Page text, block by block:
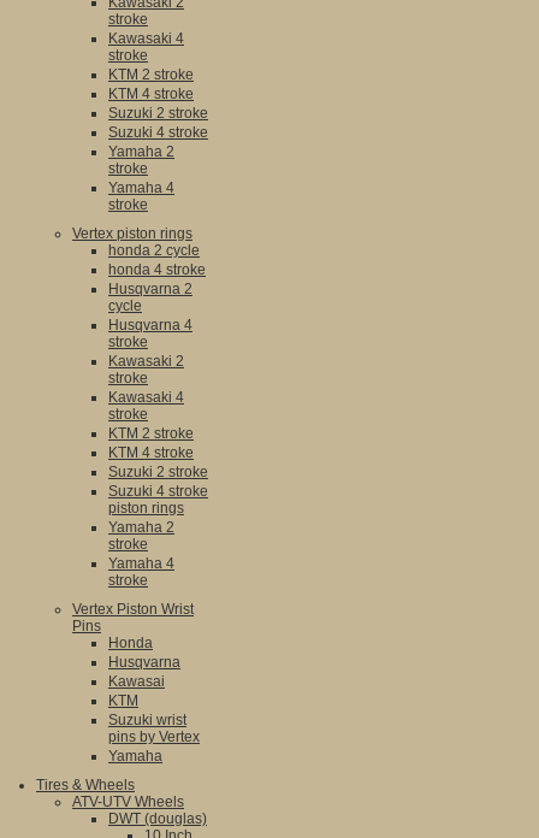
stroke
Kawasaki 4
stroke
KTM 2 stroke
KTM 4 stroke
Suzuki 2 stroke
Suzuki 4 stroke
Yamaha 2
stroke
Yamaha 4
stroke
Vertex piston rings
honda 2 cycle
honda 4 stroke
Husqvarna 2
cycle
Husqvarna 4
stroke
Kawasaki 2
stroke
Kawasaki 4
stroke
KTM 2 stroke
KTM 4 stroke
Suzuki 2 stroke
Suzuki 4 stroke
piston rings
Yamaha 2
stroke
Yamaha 4
stroke
Vertex Piston Wrist
Pins
Honda
Husqvarna
Kawasai
KTM
Suzuki wrist
pins by Vertex
Yamaha
Tires & Wheels
ATV-UTV Wheels
DWT (douglas)